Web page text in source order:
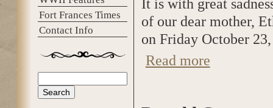
Fort Frances Times
Contact Info
Search form
It is with great
of our dear mother,
on Friday October
Read more